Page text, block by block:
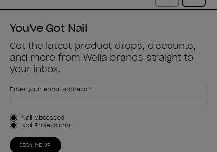
You've Got Nail
Get the latest product drops, discounts,
and more from Wella brands straight to
your inbox.
Enter your email address *
Customer Type
Nail Obsessed
Nail Professional
SIGN ME UP